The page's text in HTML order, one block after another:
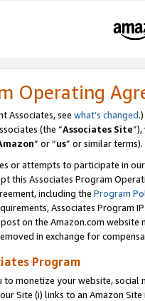
Operating
Associates, see what’s changed.)
(the “Associates Site
” or “us” or similar terms).
or attempts to participate in
this Associates Program
including the Program
Associates Program
on the Amazon.com
in exchange for
Program
to monetize your website,
Site (i) links to an Amazon